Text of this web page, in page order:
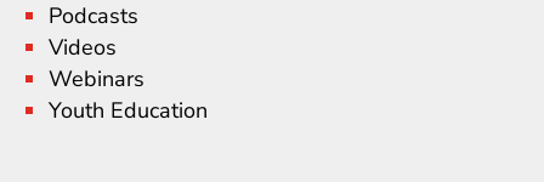
Podcasts
Videos
Webinars
Youth Education